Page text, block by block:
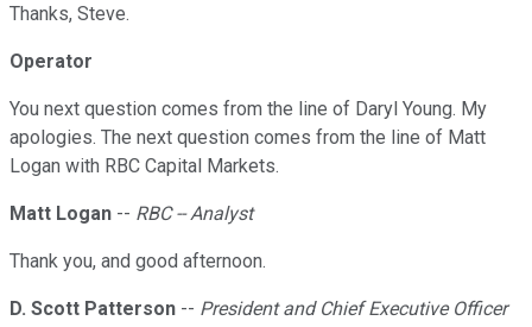
Thanks, Steve.
Operator
You next question comes from the line of Daryl Young. My
apologies. The next question comes from the line of Matt
Logan with RBC Capital Markets.
Matt Logan -- RBC -- Analyst
Thank you, and good afternoon.
D. Scott Patterson -- President and Chief Executive Officer